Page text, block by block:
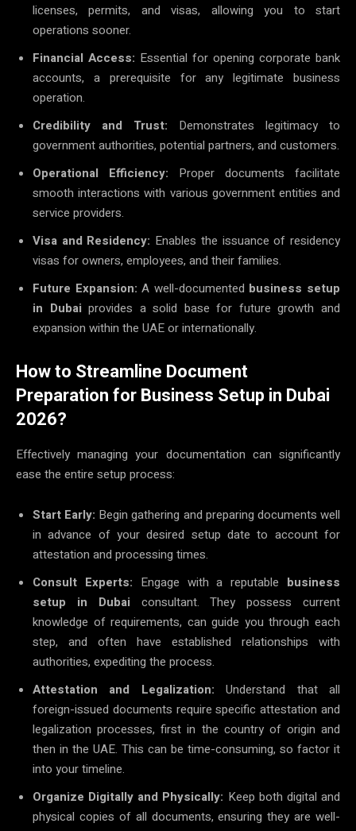
licenses, permits, and visas, allowing you to start
operations sooner.
Financial Access: Essential for opening corporate bank
accounts, a prerequisite for any legitimate business
operation.
Credibility and Trust: Demonstrates legitimacy to
government authorities, potential partners, and customers.
Operational Efficiency: Proper documents facilitate
smooth interactions with various government entities and
service providers.
Visa and Residency: Enables the issuance of residency
visas for owners, employees, and their families.
Future Expansion: A well-documented business setup
in Dubai provides a solid base for future growth and
expansion within the UAE or internationally.
How to Streamline Document
Preparation for Business Setup in Dubai
2026?
Effectively managing your documentation can significantly
ease the entire setup process:
Start Early: Begin gathering and preparing documents well
in advance of your desired setup date to account for
attestation and processing times.
Consult Experts: Engage with a reputable business
setup in Dubai consultant. They possess current
knowledge of requirements, can guide you through each
step, and often have established relationships with
authorities, expediting the process.
Attestation and Legalization: Understand that all
foreign-issued documents require specific attestation and
legalization processes, first in the country of origin and
then in the UAE. This can be time-consuming, so factor it
into your timeline.
Organize Digitally and Physically: Keep both digital and
physical copies of all documents, ensuring they are well-